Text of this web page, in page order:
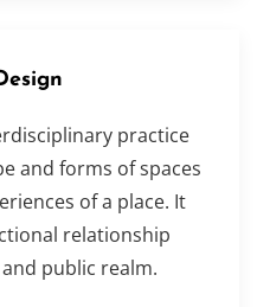
practice
and forms of spaces
of a place. It
relationship
public realm.